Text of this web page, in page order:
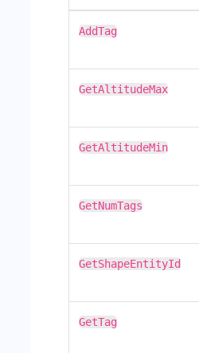
AddTag
GetAltitudeMax
GetAltitudeMin
GetNumTags
GetShapeEntityId
GetTag